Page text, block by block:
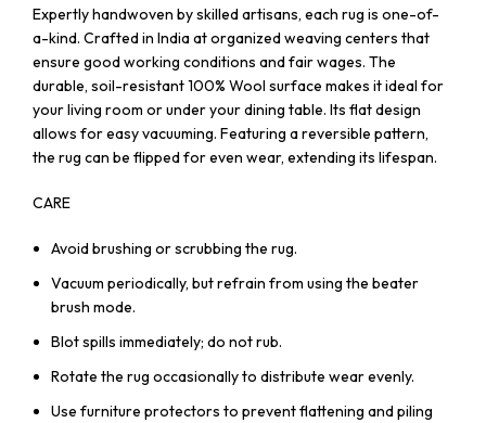
Expertly handwoven by skilled artisans, each rug is one-of-
a-kind. Crafted in India at organized weaving centers that
ensure good working conditions and fair wages. The
durable, soil-resistant 100% Wool surface makes it ideal for
your living room or under your dining table. Its flat design
allows for easy vacuuming. Featuring a reversible pattern,
the rug can be flipped for even wear, extending its lifespan.
CARE
Avoid brushing or scrubbing the rug.
Vacuum periodically, but refrain from using the beater
brush mode.
Blot spills immediately; do not rub.
Rotate the rug occasionally to distribute wear evenly.
Use furniture protectors to prevent flattening and piling